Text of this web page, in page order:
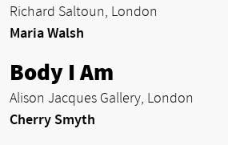
Richard Saltoun, London
Maria Walsh
Body I Am
Alison Jacques Gallery, London
Cherry Smyth